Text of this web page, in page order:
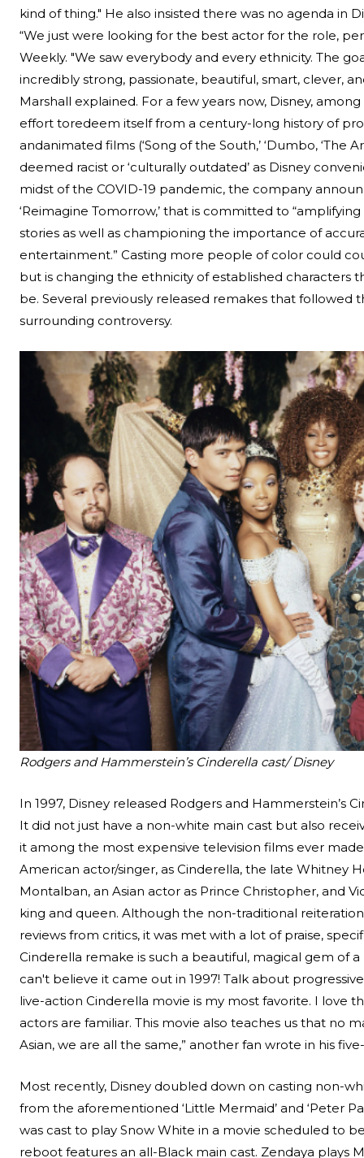
kind of thing." He also insisted there was no agenda in
“We just were looking for the best actor for the role,
Weekly. "We saw everybody and every ethnicity. The
incredibly strong, passionate, beautiful, smart, clever,
Marshall explained. For a few years now, Disney,
effort toredeem itself from a century-long history of
andanimated films (‘Song of the South,’ ‘Dumbo, ‘The
deemed racist or ‘culturally outdated’ as Disney
midst of the COVID-19 pandemic, the company
‘Reimagine Tomorrow,’ that is committed to
stories as well as championing the importance of
entertainment.” Casting more people of color could
but is changing the ethnicity of established characters
be. Several previously released remakes that followed
surrounding controversy.
Rodgers and Hammerstein’s Cinderella cast/ Disney
In 1997, Disney released Rodgers and Hammerstein’s
It did not just have a non-white main cast but also
it among the most expensive television films ever
American actor/singer, as Cinderella, the late Whitney
Montalban, an Asian actor as Prince Christopher, and
king and queen. Although the non-traditional
reviews from critics, it was met with a lot of praise,
Cinderella remake is such a beautiful, magical gem of
can't believe it came out in 1997! Talk about
live-action Cinderella movie is my most favorite. I love
actors are familiar. This movie also teaches us that no
Asian, we are all the same,” another fan wrote in his
Most recently, Disney doubled down on casting non-
from the aforementioned ‘Little Mermaid’ and ‘Peter
was cast to play Snow White in a movie scheduled to be
reboot features an all-Black main cast. Zendaya plays